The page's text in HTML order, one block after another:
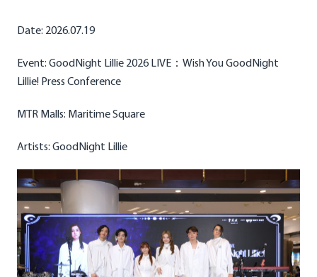
Date: 2026.07.19
Event: GoodNight Lillie 2026 LIVE：Wish You GoodNight
Lillie! Press Conference
MTR Malls: Maritime Square
Artists: GoodNight Lillie